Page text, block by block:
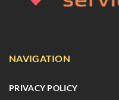
NAVIGATION
PRIVACY POLICY